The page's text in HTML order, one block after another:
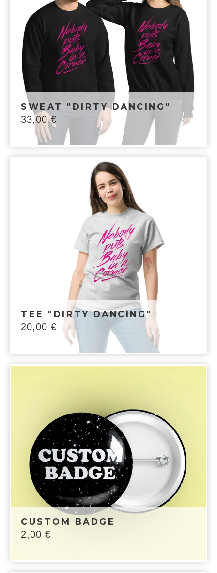
SWEAT "DIRTY DANCING"
33,00€
TEE "DIRTY DANCING"
20,00 €
CUSTOM BADGE
2,00 €